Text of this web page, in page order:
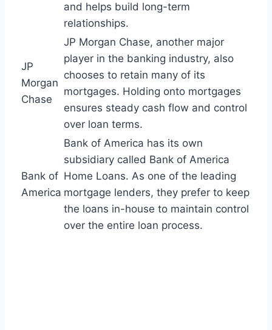
and helps build long-term
relationships.
JP
Morgan
Chase
JP Morgan Chase, another major
player in the banking industry, also
chooses to retain many of its
mortgages. Holding onto mortgages
ensures steady cash flow and control
over loan terms.
Bank of
America
Bank of America has its own
subsidiary called Bank of America
Home Loans. As one of the leading
mortgage lenders, they prefer to keep
the loans in-house to maintain control
over the entire loan process.